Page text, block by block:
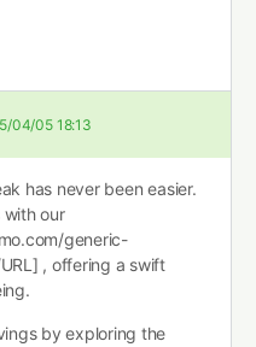
04/05 18:13
has never been easier.
with our
generic-
, offering a swift
by exploring the